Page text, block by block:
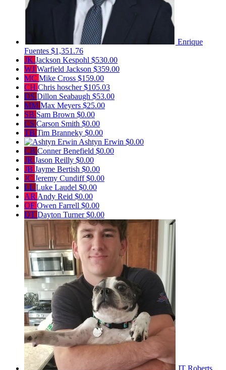
Enrique
Fuentes $1,351.76
JK Jackson Kespohl $530.00
WJ Warfield Jackson $359.00
MC Mike Cross $159.00
CH Chris hoscher$105.03
DS Dillon Seabaugh $53.00
MM Max Meyers $25.00
SB Sam Brown $0.00
CS Carson Smith $0.00
TB Tim Branneky $0.00
Ashtyn Erwin $0.00
CB Conner Benefield $0.00
JR Jason Reilly $0.00
JB Jayme Bertish $0.00
JC Jeremy Cundiff$0.00
LL Luke Laudel $0.00
AR Andy Reid $0.00
OF Owen Farrell $0.00
DT Dayton Turner$0.00